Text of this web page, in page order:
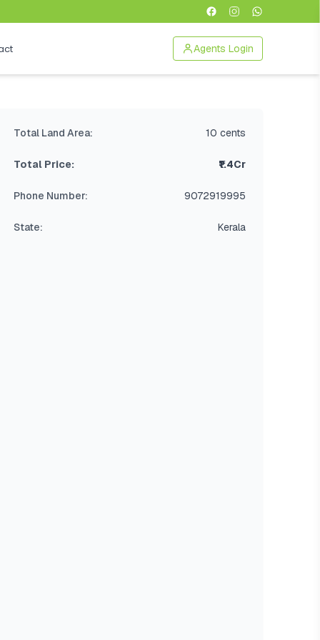
Agents Login
Total Land Area: 10 cents
Total Price: ₹1.4Cr
Phone Number: 9072919995
State: Kerala